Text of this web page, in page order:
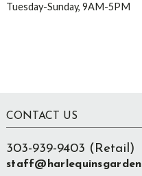
Tuesday-Sunday, 9AM-5PM
Footer
CONTACT US
303-939-9403 (Retail)